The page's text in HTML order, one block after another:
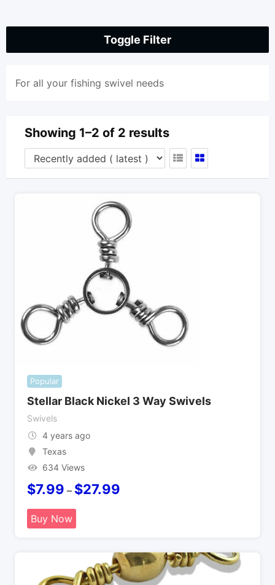
Toggle Filter
For all your fishing swivel needs
Showing 1–2 of 2 results
Popular
Stellar Black Nickel 3 Way Swivels
Swivels
4 years ago
Texas
634 Views
$7.99 – $27.99
Buy Now